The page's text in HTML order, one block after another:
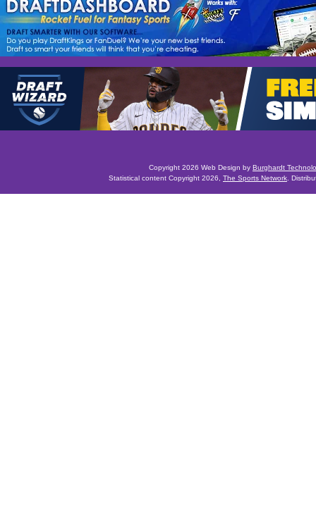
Copyright 2026 Web Design by Burghardt
Statistical content Copyright 2026, The Sports Network .